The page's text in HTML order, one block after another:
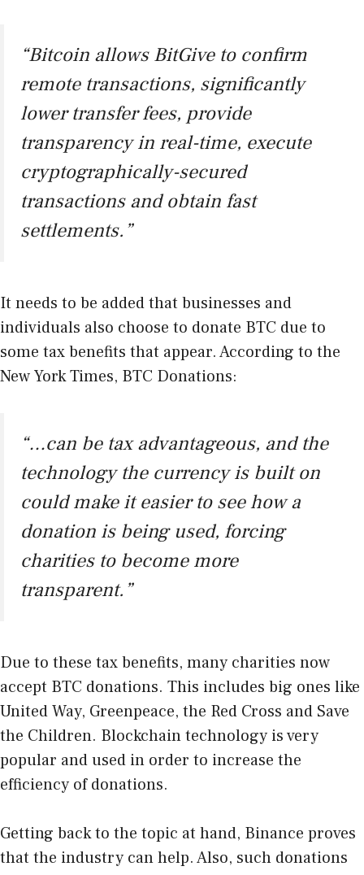
“Bitcoin allows BitGive to confirm
remote transactions, significantly
lower transfer fees, provide
transparency in real-time, execute
cryptographically-secured
transactions and obtain fast
settlements.”
It needs to be added that businesses and
individuals also choose to donate BTC due to
some tax benefits that appear. According to the
New York Times, BTC Donations:
“…can be tax advantageous, and the
technology the currency is built on
could make it easier to see how a
donation is being used, forcing
charities to become more
transparent.”
Due to these tax benefits, many charities now
accept BTC donations. This includes big ones like
United Way, Greenpeace, the Red Cross and Save
the Children. Blockchain technology is very
popular and used in order to increase the
efficiency of donations.
Getting back to the topic at hand, Binance proves
that the industry can help. Also, such donations